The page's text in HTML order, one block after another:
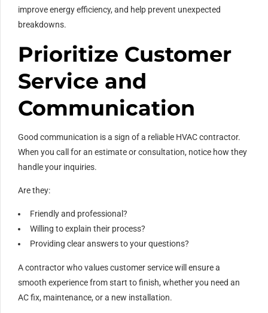
improve energy efficiency, and help prevent unexpected
breakdowns.
Prioritize Customer
Service and
Communication
Good communication is a sign of a reliable HVAC contractor.
When you call for an estimate or consultation, notice how they
handle your inquiries.
Are they:
Friendly and professional?
Willing to explain their process?
Providing clear answers to your questions?
A contractor who values customer service will ensure a
smooth experience from start to finish, whether you need an
AC fix, maintenance, or a new installation.